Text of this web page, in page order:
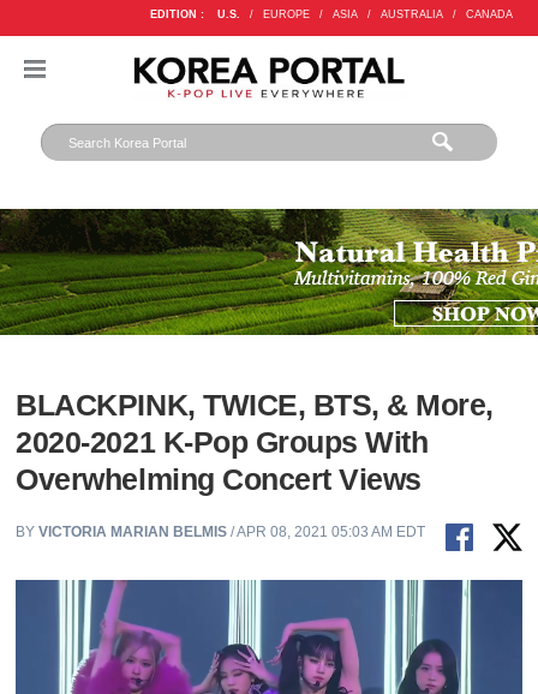
EDITION : U.S. / EUROPE / ASIA / AUSTRALIA / CANADA
BLACKPINK, TWICE, BTS, & More,
2020-2021 K-Pop Groups With
Overwhelming Concert Views
BYVICTORIA MARIAN BELMIS / APR 08, 2021 05:03 AM EDT